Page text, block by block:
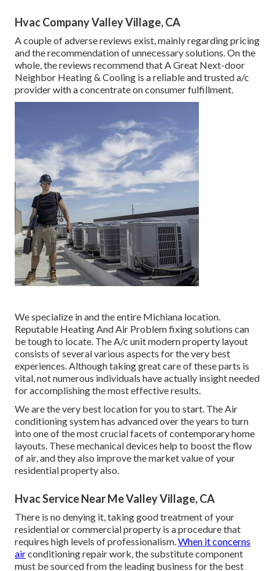
Hvac Company Valley Village, CA
A couple of adverse reviews exist, mainly regarding pricing
and the recommendation of unnecessary solutions. On the
whole, the reviews recommend that A Great Next-door
Neighbor Heating & Cooling is a reliable and trusted a/c
provider with a concentrate on consumer fulfillment.
We specialize in and the entire Michiana location.
Reputable Heating And Air Problem fixing solutions can
be tough to locate. The A/c unit modern property layout
consists of several various aspects for the very best
experiences. Although taking great care of these parts is
vital, not numerous individuals have actually insight needed
for accomplishing the most effective results.
We are the very best location for you to start. The Air
conditioning system has advanced over the years to turn
into one of the most crucial facets of contemporary home
layouts. These mechanical devices help to boost the flow
of air, and they also improve the market value of your
residential property also.
Hvac Service Near Me Valley Village, CA
There is no denying it, taking good treatment of your
residential or commercial property is a procedure that
requires high levels of professionalism.When it concerns
airconditioning repair work, the substitute component
must be sourced from the leading business for the best